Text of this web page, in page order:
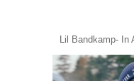
Lil Bandkamp- In